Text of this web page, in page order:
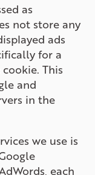
as
not store any
ads
for a
This
and
in the
we use is
each